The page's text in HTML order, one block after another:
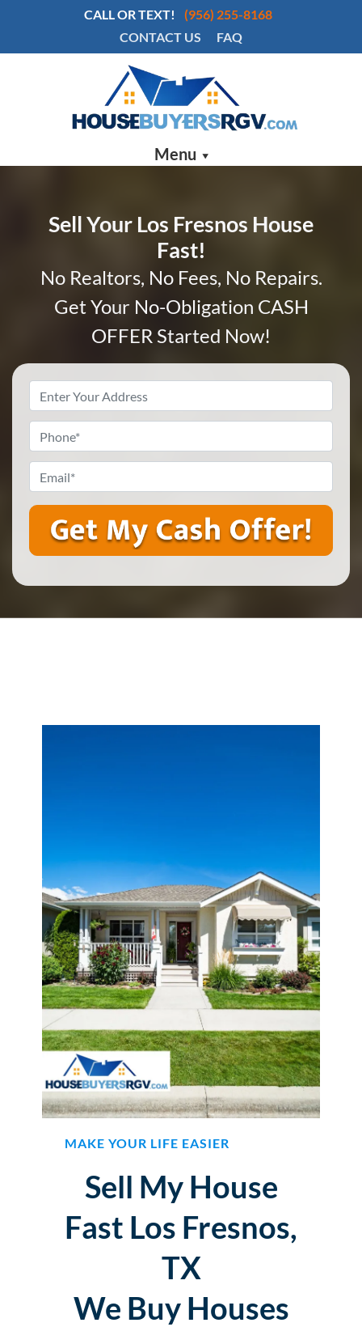
CALL OR TEXT!
(956) 255-8168
CONTACT US
FAQ
Menu
Sell Your Los Fresnos House
Fast!
No Realtors, No Fees, No Repairs.
Get Your No-Obligation CASH
OFFER Started Now!
Property
Address*
Phone
Email *
MAKE YOUR LIFE EASIER
Sell My House
Fast Los Fresnos,
TX
We Buy Houses